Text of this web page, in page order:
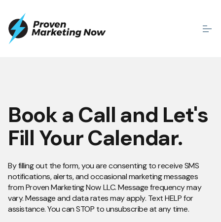
Book a Call and Let's
Fill Your Calendar.
By filling out the form, you are consenting to receive SMS
notifications, alerts, and occasional marketing messages
from Proven Marketing Now LLC. Message frequency may
vary. Message and data rates may apply. Text HELP for
assistance. You can STOP to unsubscribe at any time.